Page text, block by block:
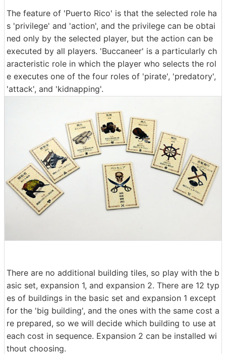
The feature of 'Puerto Rico' is that the selected role ha
s 'privilege' and 'action', and the privilege can be obtai
ned only by the selected player, but the action can be
executed by all players. 'Buccaneer' is a particularly ch
aracteristic role in which the player who selects the rol
e executes one of the four roles of 'pirate', 'predatory',
'attack', and 'kidnapping'.
There are no additional building tiles, so play with the b
asic set, expansion 1, and expansion 2. There are 12 typ
es of buildings in the basic set and expansion 1 except
for the 'big building', and the ones with the same cost a
re prepared, so we will decide which building to use at
each cost in sequence. Expansion 2 can be installed wi
thout choosing.